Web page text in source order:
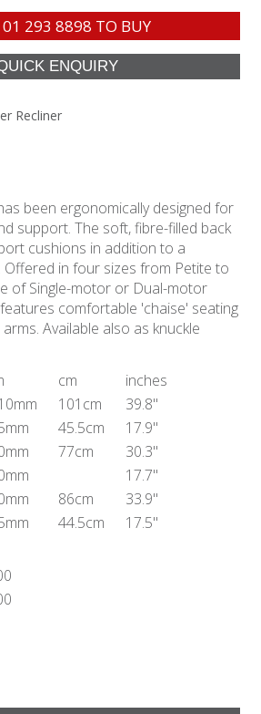
01 293 8898 TO BUY
Recliner
been ergonomically designed for
support. The soft, fibre-filled back
cushions in addition to a
in four sizes from Petite to
of Single-motor or Dual-motor
comfortable 'chaise' seating
Available also as knuckle
cm
inches
101cm
39.8"
45.5cm
17.9"
77cm
30.3"
17.7"
86cm
33.9"
44.5cm 17.5"